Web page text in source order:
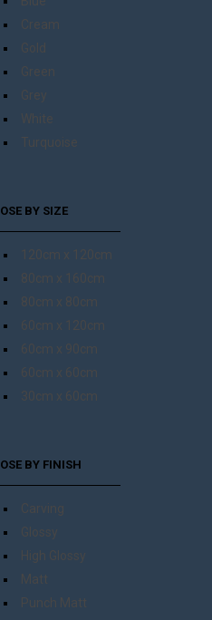
Cream
Gold
Green
Grey
White
Turquoise
BY SIZE
120cm x 120cm
80cm x 160cm
80cm x 80cm
60cm x 120cm
60cm x 90cm
60cm x 60cm
30cm x 60cm
BY FINISH
Carving
Glossy
High Glossy
Matt
Punch Matt